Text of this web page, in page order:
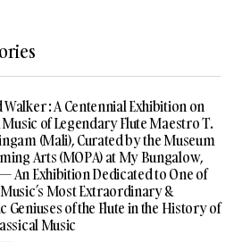
Walker : A Centennial Exhibition on
Music of Legendary Flute Maestro T.
(Mali), Curated by the Museum
Arts (MOPA) at My Bungalow,
An Exhibition Dedicated to One of
Most Extraordinary &
Geniuses of the Flute in the History of
Music